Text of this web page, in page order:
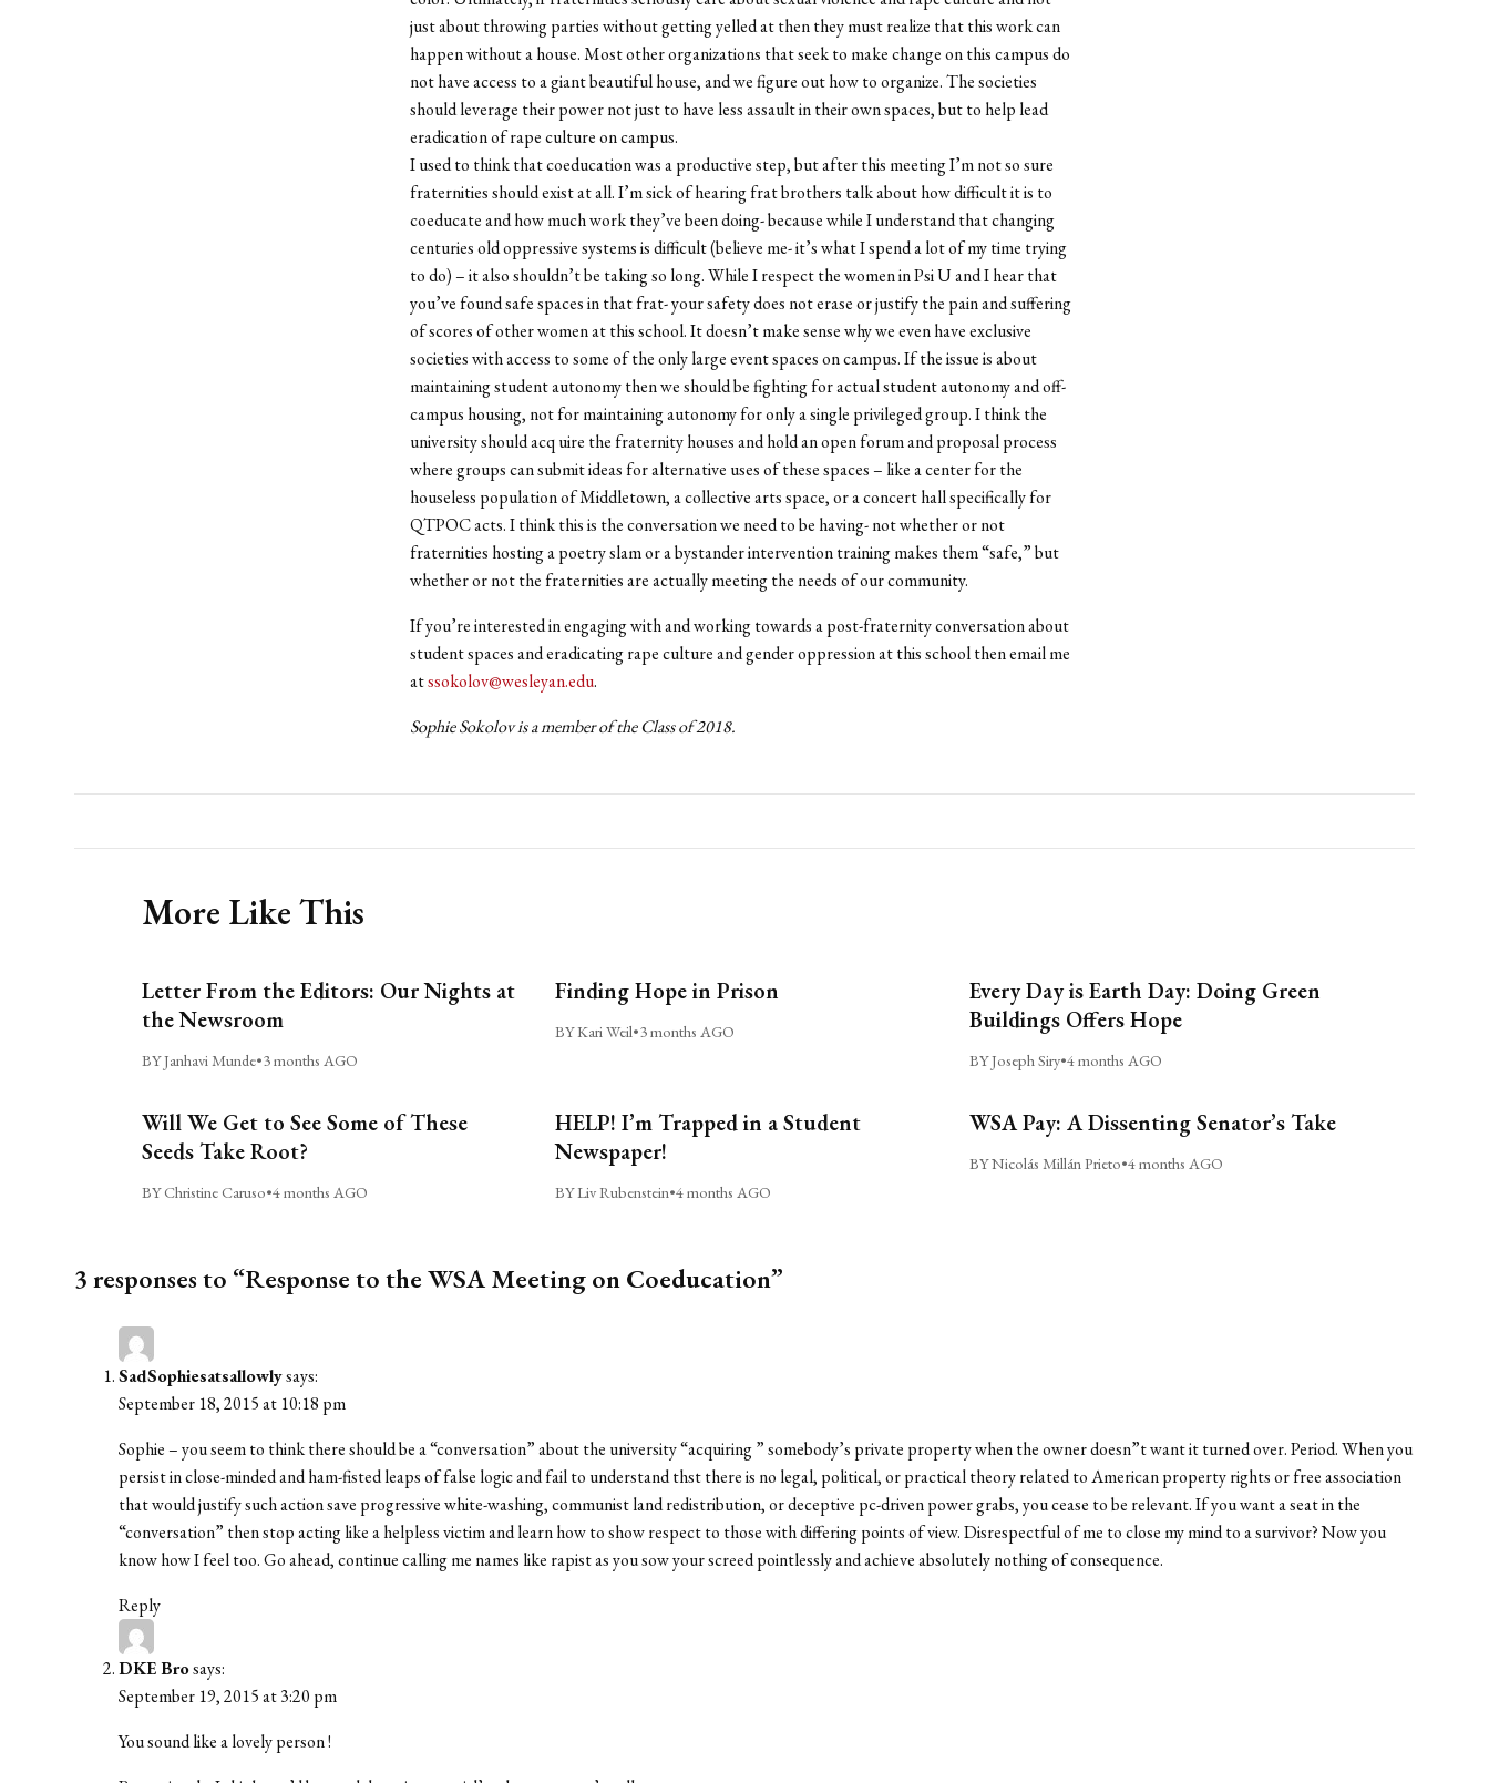
just about throwing parties without getting yelled at then they must realize that this work can
happen without a house. Most other organizations that seek to make change on this campus do
not have access to a giant beautiful house, and we figure out how to organize. The societies
should leverage their power not just to have less assault in their own spaces, but to help lead
eradication of rape culture on campus.
I used to think that coeducation was a productive step, but after this meeting I’m not so sure
fraternities should exist at all. I’m sick of hearing frat brothers talk about how difficult it is to
coeducate and how much work they’ve been doing- because while I understand that changing
centuries old oppressive systems is difficult (believe me- it’s what I spend a lot of my time trying
to do) – it also shouldn’t be taking so long. While I respect the women in Psi U and I hear that
you’ve found safe spaces in that frat- your safety does not erase or justify the pain and suffering
of scores of other women at this school. It doesn’t make sense why we even have exclusive
societies with access to some of the only large event spaces on campus. If the issue is about
maintaining student autonomy then we should be fighting for actual student autonomy and off-
campus housing, not for maintaining autonomy for only a single privileged group. I think the
university should acq uire the fraternity houses and hold an open forum and proposal process
where groups can submit ideas for alternative uses of these spaces – like a center for the
houseless population of Middletown, a collective arts space, or a concert hall specifically for
QTPOC acts. I think this is the conversation we need to be having- not whether or not
fraternities hosting a poetry slam or a bystander intervention training makes them “safe,” but
whether or not the fraternities are actually meeting the needs of our community.
If you’re interested in engaging with and working towards a post-fraternity conversation about
student spaces and eradicating rape culture and gender oppression at this school then email me
atssokolov@wesleyan.edu.
Sophie Sokolov is a member of the Class of 2018.
More Like This
Letter From the Editors: Our Nights at
the Newsroom
BY Janhavi Munde•3 months AGO
Finding Hope in Prison
BY Kari Weil•3 months AGO
Every Day is Earth Day: Doing Green
Buildings Offers Hope
BY Joseph Siry•4 months AGO
Will We Get to See Some of These
Seeds Take Root?
BY Christine Caruso•4 months AGO
HELP! I’m Trapped in a Student
Newspaper!
BY Liv Rubenstein•4 months AGO
WSA Pay: A Dissenting Senator’s Take
BY Nicolás Millán Prieto•4 months AGO
3 responses to “Response to the WSA Meeting on Coeducation”
SadSophiesatsallowlysays:
September 18, 2015 at 10:18 pm
Sophie – you seem to think there should be a “conversation” about the university “acquiring ” somebody’s private property when the owner doesn”t want it turned over. Period. When you
persist in close-minded and ham-fisted leaps of false logic and fail to understand thst there is no legal, political, or practical theory related to American property rights or free association
that would justify such action save progressive white-washing, communist land redistribution, or deceptive pc-driven power grabs, you cease to be relevant. If you want a seat in the
“conversation” then stop acting like a helpless victim and learn how to show respect to those with differing points of view. Disrespectful of me to close my mind to a survivor? Now you
know how I feel too. Go ahead, continue calling me names like rapist as you sow your screed pointlessly and achieve absolutely nothing of consequence.
Reply
DKE Brosays:
September 19, 2015 at 3:20 pm
You sound like a lovely person !